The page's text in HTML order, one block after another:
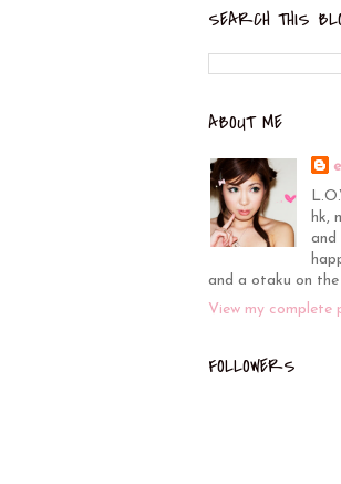
SEARCH THIS
ABOUT ME
hk,
and
and a otaku on the
View my complete
FOLLOWERS